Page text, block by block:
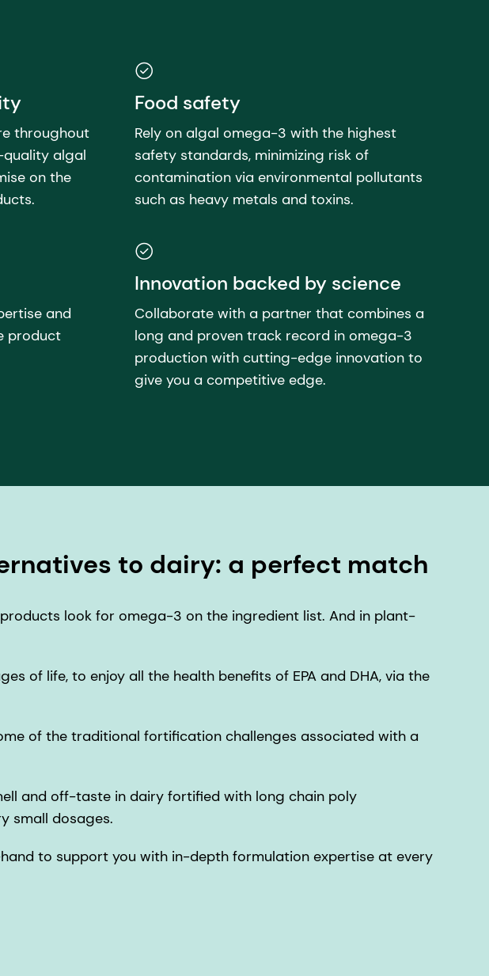
throughout
quality algal
on the
Food safety
Rely on algal omega-3 with the highest
safety standards, minimizing risk of
contamination via environmental pollutants
such as heavy metals and toxins.
and
product
Innovation backed by science
Collaborate with a partner that combines a
long and proven track record in omega-3
production with cutting-edge innovation to
give you a competitive edge.
to dairy: a perfect match
look for omega-3 on the ingredient list. And in plant-
of life, to enjoy all the health benefits of EPA and DHA, via the
of the traditional fortification challenges associated with a
and off-taste in dairy fortified with long chain poly
small dosages.
to support you with in-depth formulation expertise at every